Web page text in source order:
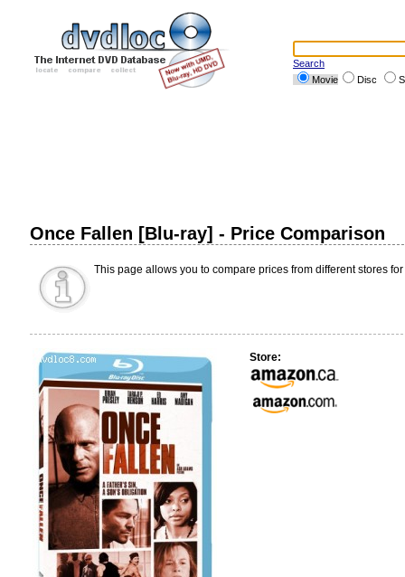
Search
Movie
Disc
Once Fallen [Blu-ray] - Price Comparison
This page allows you to compare prices from different stores
Store: